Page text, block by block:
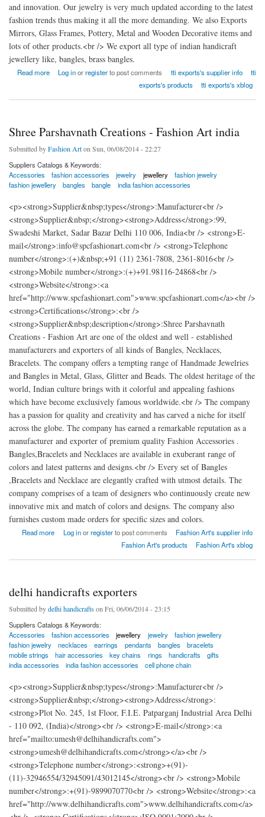
and innovation. Our jewelry is very much updated according to the latest
fashion trends thus making it all the more demanding. We also Exports
Mirrors, Glass Frames, Pottery, Metal and Wooden Decorative items and
lots of other products.<br /> We export all type of indian handicraft
jewellery like, bangles, brass bangles.
Read more
about Taran Taaran International Exports
Log inorregisterto post comments tti exports's supplier info
tti
exports's products
tti exports's xblog
Shree Parshavnath Creations - Fashion Art india
Submitted byFashion Arton Sun, 06/08/2014 - 22:27
Suppliers Catalogs & Keywords:
Accessories
fashion accessories jewelry jewellery
fashion jewelry
fashion jewellery
bangles bangle india fashion accessories
<p><strong>Supplier&nbsp;types</strong>:Manufacturer<br />
<strong>Supplier&nbsp;</strong><strong>Address</strong>:99,
Swadeshi Market, Sadar Bazar Delhi 110 006, India<br /> <strong>E-
mail</strong>:info@spcfashionart.com<br /> <strong>Telephone
number</strong>:(+)&nbsp;+91 (11) 2361-7808, 2361-8016<br />
<strong>Mobile number</strong>:(+)+91.98116-24868<br />
<strong>Website</strong>:<a
href="http://www.spcfashionart.com">www.spcfashionart.com</a><br />
<strong>Certifications</strong>:<br />
<strong>Supplier&nbsp;description</strong>:Shree Parshavnath
Creations - Fashion Art are one of the oldest and well - established
manufacturers and exporters of all kinds of Bangles, Necklaces,
Bracelets. The company offers a tempting range of Handmade Jewelries
and Bangles in Metal, Glass, Glitter and Beads. The oldest heritage of the
world, Indian culture brings with it colorful and appealing fashions
which have become exclusively famous worldwide.<br /> The company
has a passion for quality and creativity and has carved a niche for itself
across the globe. The company has earned a remarkable reputation as a
manufacturer and exporter of premium quality Fashion Accessories .
Bangles,Bracelets and Necklaces are available in exuberant range of
colors and latest patterns and designs.<br /> Every set of Bangles
,Bracelets and Necklace are elegantly crafted with utmost details. The
company comprises of a team of designers who continuously create new
innovative mix and match of colors and designs. The company also
furnishes custom made orders for specific sizes and colors.
Read more
about Shree Parshavnath Creations - Fashion Art india
Log inorregisterto post comments
Fashion Art's supplier info
Fashion Art's products
Fashion Art's xblog
delhi handicrafts exporters
Submitted bydelhi handicrafts on Fri, 06/06/2014 - 23:15
Suppliers Catalogs & Keywords:
Accessories
fashion accessories jewellery jewelry
fashion jewellery
fashion jewelry
necklaces earrings pendants bangles
bracelets
mobile strings
hair accessories key chains rings handicrafts
gifts
india accessories
india fashion accessories cell phone chain
<p><strong>Supplier&nbsp;types</strong>:Manufacturer<br />
<strong>Supplier&nbsp;</strong><strong>Address</strong>:
<strong>Plot No. 245, 1st Floor, F.I.E. Patparganj Industrial Area Delhi
- 110 092, (India)</strong><br /> <strong>E-mail</strong>:<a
href="mailto:umesh@delhihandicrafts.com">
<strong>umesh@delhihandicrafts.com</strong></a><br />
<strong>Telephone number</strong>:<strong>+(91)-
(11)-32946554/32945091/43012145</strong><br /> <strong>Mobile
number</strong>:+(91)-9899070770<br /> <strong>Website</strong>:<a
href="http://www.delhihandicrafts.com">www.delhihandicrafts.com</a>